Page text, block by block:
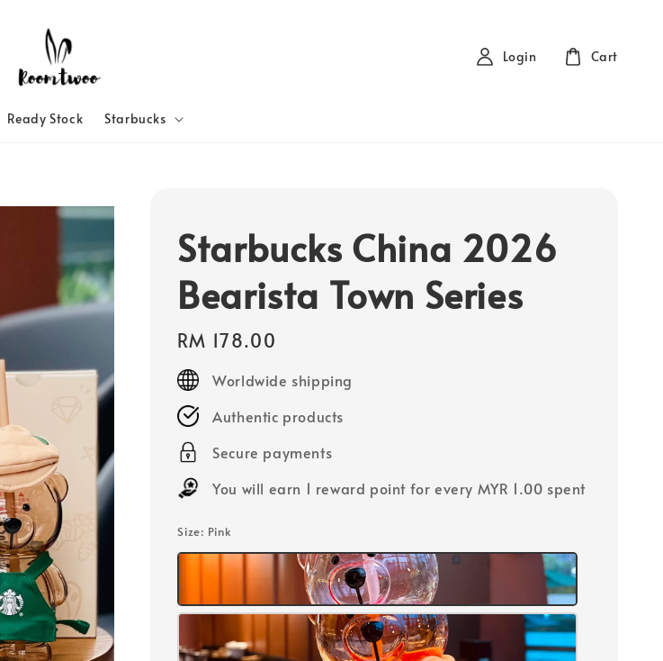
Ready Stock Starbucks
Login Cart
Starbucks China 2026
Bearista Town Series
Regular
price
RM 178.00
Worldwide shipping
Authentic products
Secure payments
You will earn 1 reward point for every MYR 1.00 spent
Size: Pink